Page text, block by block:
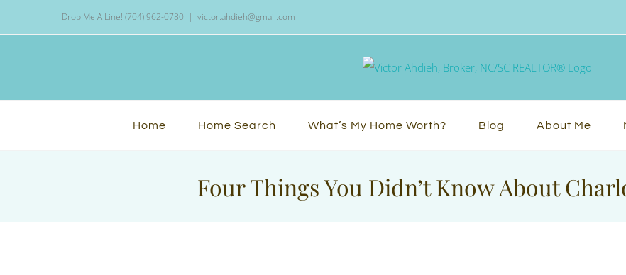
to
Drop Me A Line! (704) 962-0780 | victor.ahdieh@gmail.com
Home Home Search What’s My Home Worth? Blog About Me
Four Things You Didn’t Know About